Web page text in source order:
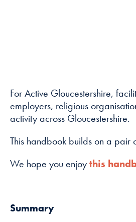
For Active Gloucestershire,
employers, religious
activity across Gloucestershire.
This handbook builds on a pair
We hope you enjoythis
Summary